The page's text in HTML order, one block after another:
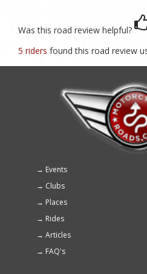
Was this road review helpful?
5 riders found this road review
Footer
menu
Events
Clubs
Places
Rides
Articles
FAQ's